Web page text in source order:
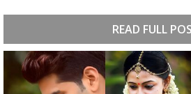
READ FULL